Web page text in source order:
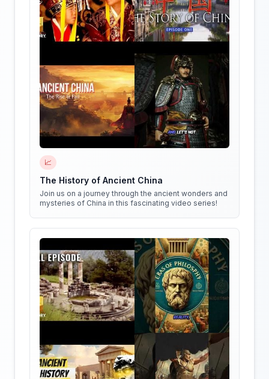
📈
The History of Ancient China
Join us on a journey through the ancient wonders and
mysteries of China in this fascinating video series!